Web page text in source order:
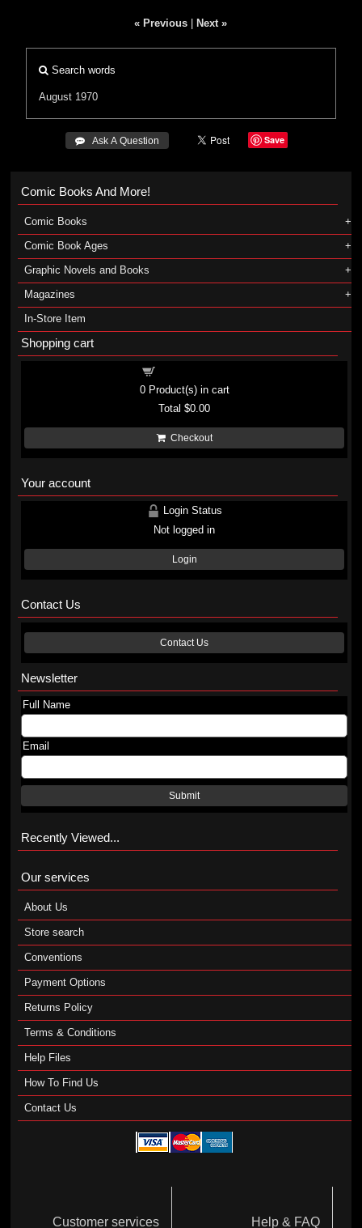
« Previous Next »
Search words
August 1970
 Ask A Question Save
Comic Books And More!
Comic Books
Comic Book Ages
Graphic Novels and Books
Magazines
In-Store Item
Shopping cart
0Product(s) in cart
Total$0.00
Checkout
Your account
Login Status
Not logged in
Login
Contact Us
Contact Us
Newsletter
Full Name
Email
Submit
Recently Viewed...
Our services
About Us
Store search
Conventions
Payment Options
Returns Policy
Terms & Conditions
Help Files
How To Find Us
Contact Us
Customer services Help & FAQ